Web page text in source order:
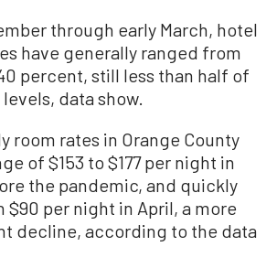
through early March, hotel
have generally ranged from
percent, still less than half of
data show.
room rates in Orange County
of $153 to $177 per night in
the pandemic, and quickly
$90 per night in April, a more
decline, according to the data